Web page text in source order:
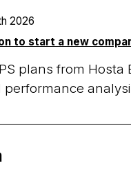
2026
to start a new
plans from